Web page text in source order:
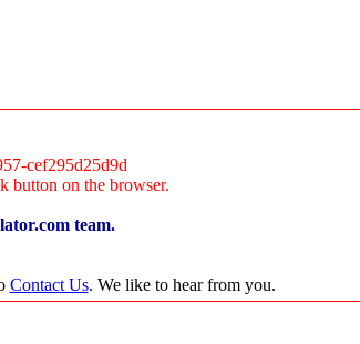
cef295d25d9d
button on the browser.
team.
Contact Us. We like to hear from you.